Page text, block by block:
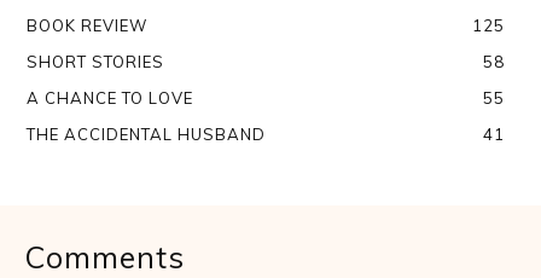
BOOK REVIEW
125
SHORT STORIES
58
A CHANCE TO LOVE
55
THE ACCIDENTAL HUSBAND
41
Comments